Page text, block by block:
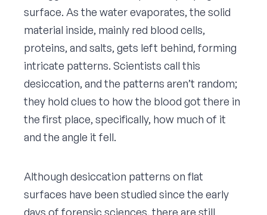
surface. As the water evaporates, the solid
material inside, mainly red blood cells,
proteins, and salts, gets left behind, forming
intricate patterns. Scientists call this
desiccation, and the patterns aren’t random;
they hold clues to how the blood got there in
the first place, specifically, how much of it
and the angle it fell.
Although desiccation patterns on flat
surfaces have been studied since the early
days of forensic sciences, there are still